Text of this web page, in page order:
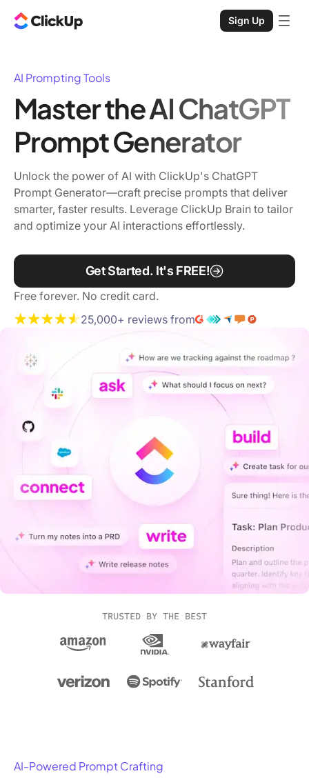
Sign Up
AI Prompting Tools
Master the AI ChatGPT
Prompt Generator
Unlock the power of AI with ClickUp's ChatGPT
Prompt Generator—craft precise prompts that deliver
smarter, faster results. Leverage ClickUp Brain to tailor
and optimize your AI interactions effortlessly.
Get Started. It's FREE!
Free forever. No credit card.
25,000+ reviews from
TRUSTED BY THE BEST
AI-Powered Prompt Crafting